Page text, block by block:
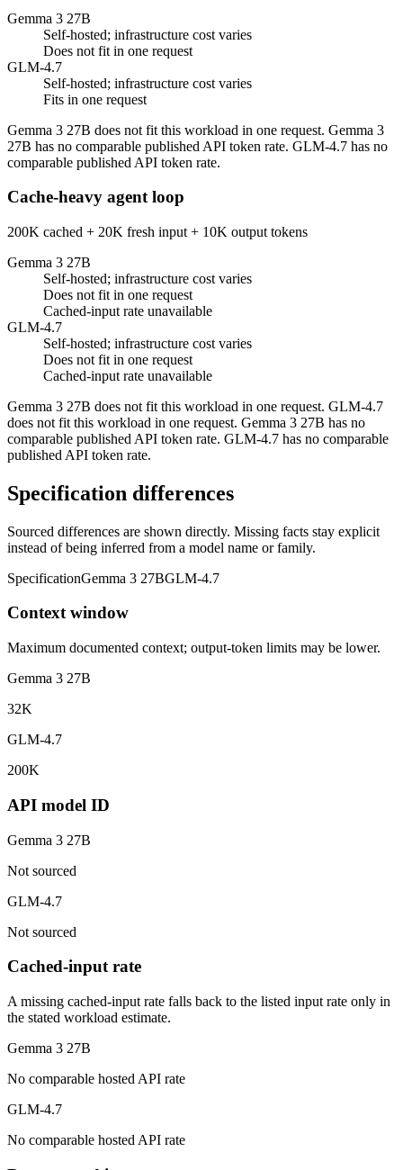
Gemma 3 27B
Self-hosted; infrastructure cost varies
Does not fit in one request
GLM-4.7
Self-hosted; infrastructure cost varies
Fits in one request
Gemma 3 27B does not fit this workload in one request. Gemma 3
27B has no comparable published API token rate. GLM-4.7 has no
comparable published API token rate.
Cache-heavy agent loop
200K cached + 20K fresh input + 10K output tokens
Gemma 3 27B
Self-hosted; infrastructure cost varies
Does not fit in one request
Cached-input rate unavailable
GLM-4.7
Self-hosted; infrastructure cost varies
Does not fit in one request
Cached-input rate unavailable
Gemma 3 27B does not fit this workload in one request. GLM-4.7
does not fit this workload in one request. Gemma 3 27B has no
comparable published API token rate. GLM-4.7 has no comparable
published API token rate.
Specification differences
Sourced differences are shown directly. Missing facts stay explicit
instead of being inferred from a model name or family.
SpecificationGemma 3 27BGLM-4.7
Context window
Maximum documented context; output-token limits may be lower.
Gemma 3 27B
32K
GLM-4.7
200K
API model ID
Gemma 3 27B
Not sourced
GLM-4.7
Not sourced
Cached-input rate
A missing cached-input rate falls back to the listed input rate only in
the stated workload estimate.
Gemma 3 27B
No comparable hosted API rate
GLM-4.7
No comparable hosted API rate